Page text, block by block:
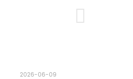
2026-06-09